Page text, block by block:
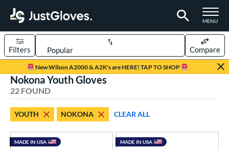
TOGGLE
MENU
Page Content Begins Here
New Wilson A2000 & A2K's are HERE! TAP TO SHOP
Sort Results
Filters Compare
matching results
Ball
1 matching results
Nokona Youth Gloves
22 FOUND
YOUTH NOKONA CLEAR ALL
MADE IN USA MADE IN USA